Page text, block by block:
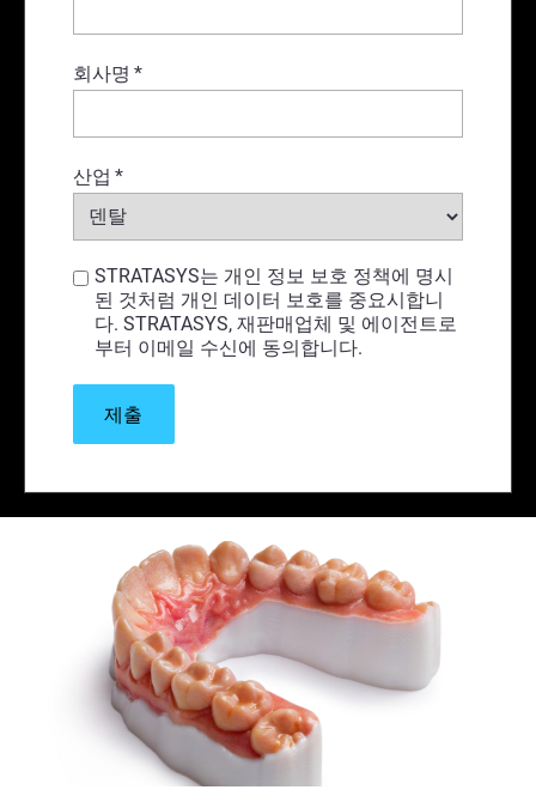
회사명 *
산업 *
STRATASYS는 개인 정보 보호 정책에 명시
된 것처럼 개인 데이터 보호를 중요시합니
다. STRATASYS, 재판매업체 및 에이전트로
부터 이메일 수신에 동의합니다.